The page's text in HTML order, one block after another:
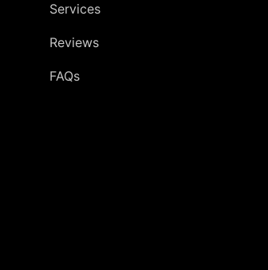
Services
Reviews
FAQs